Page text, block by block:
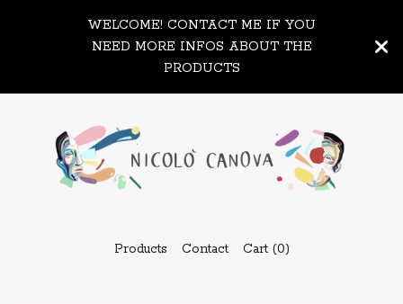
WELCOME! CONTACT ME IF YOU
NEED MORE INFOS ABOUT THE
PRODUCTS
Products Contact Cart (0)